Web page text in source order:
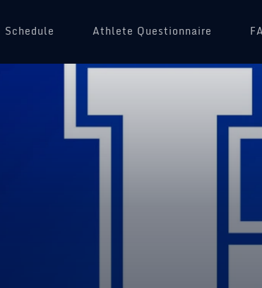
Schedule (opens in a new tab)
Athlete Questionnaire